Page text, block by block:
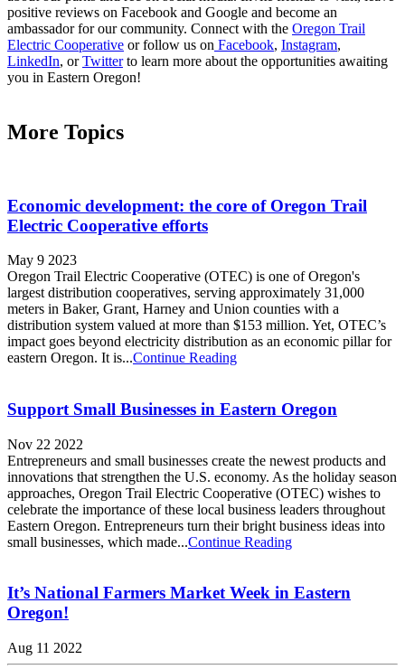
positive reviews on Facebook and Google and become an
ambassador for our community. Connect with the Oregon Trail
Electric Cooperative or follow us on Facebook, Instagram,
LinkedIn, orTwitterto learn more about the opportunities awaiting
you in Eastern Oregon!
More Topics
Economic development: the core of Oregon Trail
Electric Cooperative efforts
May 9 2023
Oregon Trail Electric Cooperative (OTEC) is one of Oregon's
largest distribution cooperatives, serving approximately 31,000
meters in Baker, Grant, Harney and Union counties with a
distribution system valued at more than $153 million. Yet, OTEC’s
impact goes beyond electricity distribution as an economic pillar for
eastern Oregon. It is...Continue Reading
Support Small Businesses in Eastern Oregon
Nov 22 2022
Entrepreneurs and small businesses create the newest products and
innovations that strengthen the U.S. economy. As the holiday season
approaches, Oregon Trail Electric Cooperative (OTEC) wishes to
celebrate the importance of these local business leaders throughout
Eastern Oregon. Entrepreneurs turn their bright business ideas into
small businesses, which made...Continue Reading
It’s National Farmers Market Week in Eastern
Oregon!
Aug 11 2022